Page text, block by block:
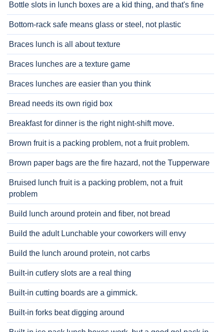
Bottle slots in lunch boxes are a kid thing, and that's fine
Bottom-rack safe means glass or steel, not plastic
Braces lunch is all about texture
Braces lunches are a texture game
Braces lunches are easier than you think
Bread needs its own rigid box
Breakfast for dinner is the right night-shift move.
Brown fruit is a packing problem, not a fruit problem.
Brown paper bags are the fire hazard, not the Tupperware
Bruised lunch fruit is a packing problem, not a fruit
problem
Build lunch around protein and fiber, not bread
Build the adult Lunchable your coworkers will envy
Build the lunch around protein, not carbs
Built-in cutlery slots are a real thing
Built-in cutting boards are a gimmick.
Built-in forks beat digging around